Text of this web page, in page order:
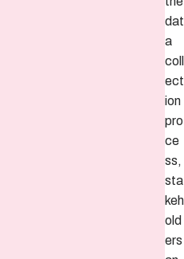
dat
a
coll
ect
ion
pro
ce
ss,
sta
keh
old
ers